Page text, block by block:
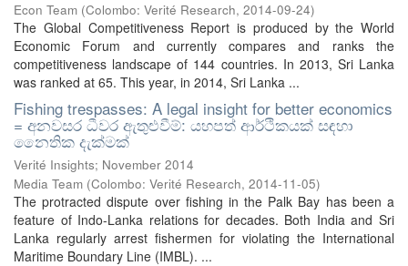
Econ Team (Colombo: Verité Research, 2014-09-24)
The Global Competitiveness Report is produced by the World
Economic Forum and currently compares and ranks the
competitiveness landscape of 144 countries. In 2013, Sri Lanka
was ranked at 65. This year, in 2014, Sri Lanka ...
Fishing trespasses: A legal insight for better economics
= අනවසර ධීවර ඇතුළුවීම්: යහපත් ආර්ථිකයක් සඳහා
නෛතික දැක්මක්
Verité Insights; November 2014
Media Team (Colombo: Verité Research, 2014-11-05)
The protracted dispute over fishing in the Palk Bay has been a
feature of Indo-Lanka relations for decades. Both India and Sri
Lanka regularly arrest fishermen for violating the International
Maritime Boundary Line (IMBL). ...